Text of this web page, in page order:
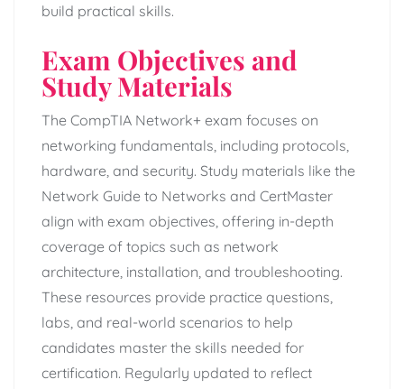
build practical skills.
Exam Objectives and
Study Materials
The CompTIA Network+ exam focuses on
networking fundamentals, including protocols,
hardware, and security. Study materials like the
Network Guide to Networks and CertMaster
align with exam objectives, offering in-depth
coverage of topics such as network
architecture, installation, and troubleshooting.
These resources provide practice questions,
labs, and real-world scenarios to help
candidates master the skills needed for
certification. Regularly updated to reflect